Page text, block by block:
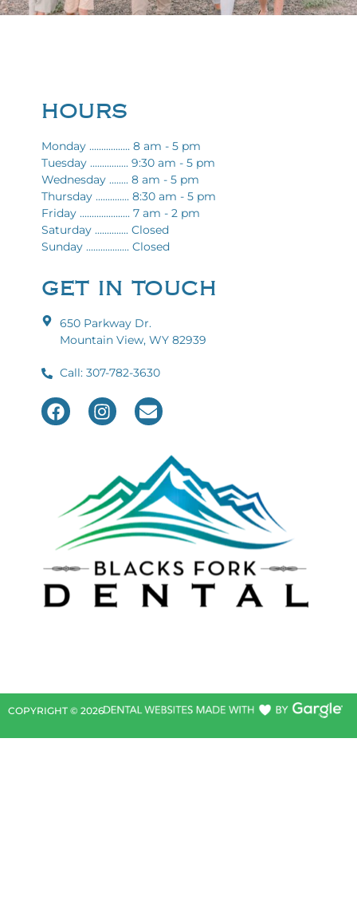
GET IN TOUCH
650 Parkway Dr.
Mountain View, WY 82939
Call: 307-782-3630
HOURS
Monday ................. 8 am - 5 pm
Tuesday ................ 9:30 am - 5 pm
Wednesday ........ 8 am - 5 pm
Thursday .............. 8:30 am - 5 pm
Friday ..................... 7 am - 2 pm
Saturday .............. Closed
Sunday .................. Closed
COPYRIGHT © 2026